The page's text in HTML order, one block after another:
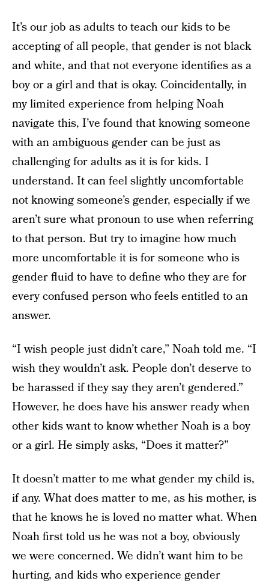
It’s our job as adults to teach our kids to be
accepting of all people, that gender is not black
and white, and that not everyone identifies as a
boy or a girl and that is okay. Coincidentally, in
my limited experience from helping Noah
navigate this, I’ve found that knowing someone
with an ambiguous gender can be just as
challenging for adults as it is for kids. I
understand. It can feel slightly uncomfortable
not knowing someone’s gender, especially if we
aren’t sure what pronoun to use when referring
to that person. But try to imagine how much
more uncomfortable it is for someone who is
gender fluid to have to define who they are for
every confused person who feels entitled to an
answer.
“I wish people just didn’t care,” Noah told me. “I
wish they wouldn’t ask. People don’t deserve to
be harassed if they say they aren’t gendered.”
However, he does have his answer ready when
other kids want to know whether Noah is a boy
or a girl. He simply asks, “Does it matter?”
It doesn’t matter to me what gender my child is,
if any. What does matter to me, as his mother, is
that he knows he is loved no matter what. When
Noah first told us he was not a boy, obviously
we were concerned. We didn’t want him to be
hurting, and kids who experience gender